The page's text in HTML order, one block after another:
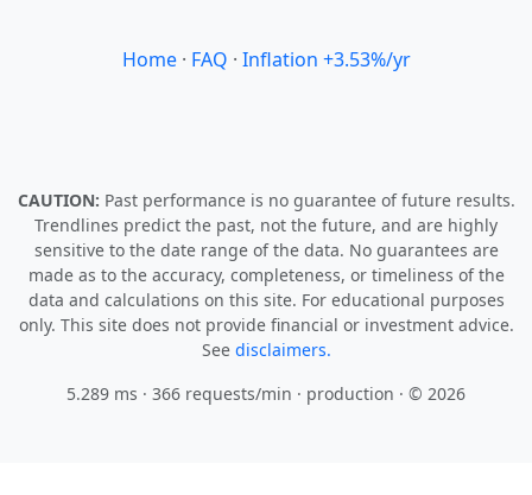
Home· FAQ · Inflation +3.53%/yr
CAUTION: Past performance is no guarantee of future results.
Trendlines predict the past, not the future, and are highly
sensitive to the date range of the data. No guarantees are
made as to the accuracy, completeness, or timeliness of the
data and calculations on this site. For educational purposes
only. This site does not provide financial or investment advice.
See disclaimers.
5.289 ms · 366 requests/min · production · © 2026